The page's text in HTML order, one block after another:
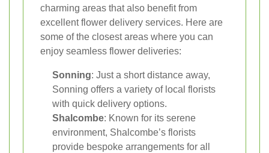
charming areas that also benefit from
excellent flower delivery services. Here are
some of the closest areas where you can
enjoy seamless flower deliveries:
Sonning: Just a short distance away,
Sonning offers a variety of local florists
with quick delivery options.
Shalcombe: Known for its serene
environment, Shalcombe’s florists
provide bespoke arrangements for all